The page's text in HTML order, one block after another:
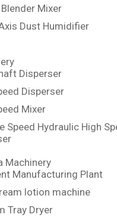
Mixer
Dust Humidifier
Disperser
Disperser
Mixer
Speed Hydraulic High
Machinery
Manufacturing Plant
lotion machine
Tray Dryer